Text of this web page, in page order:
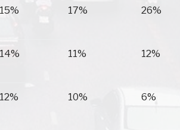
15% 17% 26%
14% 11% 12%
12% 10% 6%